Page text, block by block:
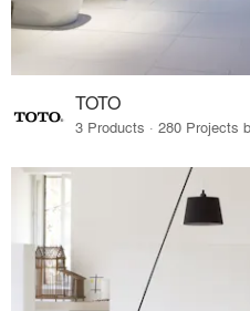
TOTO
3 Products · 280 Projects